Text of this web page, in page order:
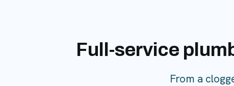
Full-service
From a